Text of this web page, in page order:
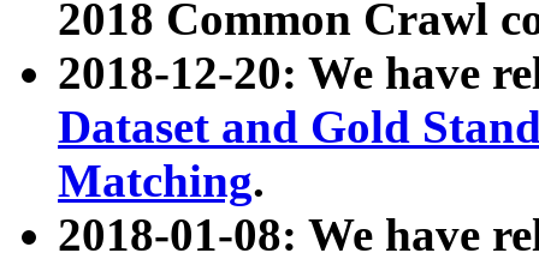
2018 Common Crawl
2018-12-20: We have
Dataset and Gold
Matching.
2018-01-08: We have